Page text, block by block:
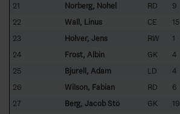
21
Norberg, Nohel RD 9
22
Wall, Linus CE 15
23
Holver, Jens RW 1
24
Frost, Albin GK 4
25
Bjurell, Adam LD 4
26
Wilson, Fabian RD 6
27
Berg, Jacob Stö GK 19